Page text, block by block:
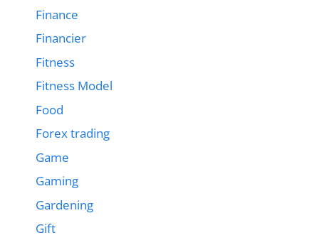
Finance
Financier
Fitness
Fitness Model
Food
Forex trading
Game
Gaming
Gardening
Gift